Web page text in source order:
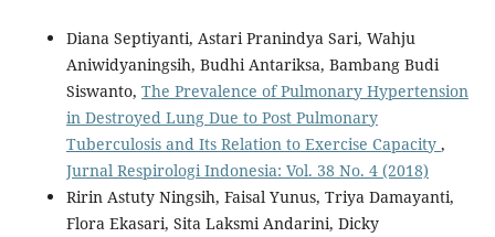
Diana Septiyanti, Astari Pranindya Sari, Wahju
Aniwidyaningsih, Budhi Antariksa, Bambang Budi
Siswanto, The Prevalence of Pulmonary Hypertension
in Destroyed Lung Due to Post Pulmonary
Tuberculosis and Its Relation to Exercise Capacity ,
Jurnal Respirologi Indonesia: Vol. 38 No. 4 (2018)
Ririn Astuty Ningsih, Faisal Yunus, Triya Damayanti,
Flora Ekasari, Sita Laksmi Andarini, Dicky